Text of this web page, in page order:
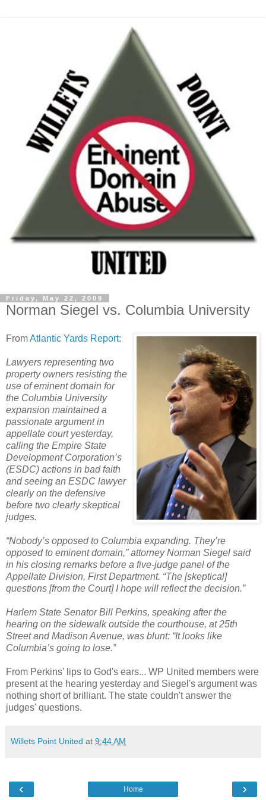
Friday, May 22, 2009
Norman Siegel vs. Columbia University
FromAtlantic Yards Report:
Lawyers representing two
property owners resisting the
use of eminent domain for
the Columbia University
expansion maintained a
passionate argument in
appellate court yesterday,
calling the Empire State
Development Corporation’s
(ESDC) actions in bad faith
and seeing an ESDC lawyer
clearly on the defensive
before two clearly skeptical
judges.
“Nobody’s opposed to Columbia expanding. They’re
opposed to eminent domain,” attorney Norman Siegel said
in his closing remarks before a five-judge panel of the
Appellate Division, First Department. “The [skeptical]
questions [from the Court] I hope will reflect the decision.”
Harlem State Senator Bill Perkins, speaking after the
hearing on the sidewalk outside the courthouse, at 25th
Street and Madison Avenue, was blunt: “It looks like
Columbia’s going to lose.”
From Perkins' lips to God's ears... WP United members were
present at the hearing yesterday and Siegel's argument was
nothing short of brilliant. The state couldn't answer the
judges' questions.
Willets Point United at 9:44 AM
‹ ›
Home